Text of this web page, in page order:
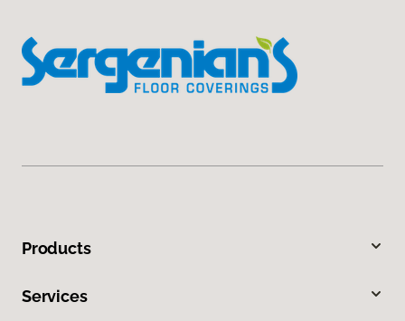
Products
Services